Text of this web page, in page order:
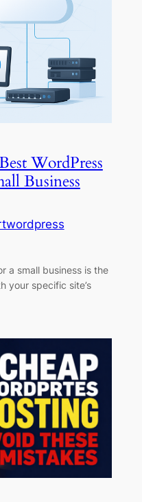
WordPress
Business
a small business is the
your specific site’s